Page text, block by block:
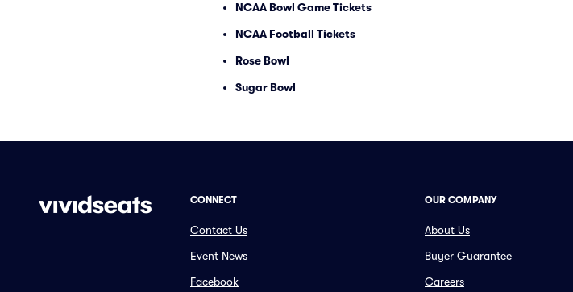
NCAA Bowl Game Tickets
NCAA Football Tickets
Rose Bowl
Sugar Bowl
CONNECT
Contact Us
Event News
Facebook
OUR COMPANY
About Us
Buyer Guarantee
Careers